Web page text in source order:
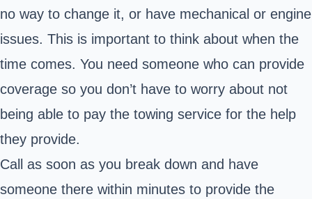
no way to change it, or have mechanical or engine
issues. This is important to think about when the
time comes. You need someone who can provide
coverage so you don’t have to worry about not
being able to pay the towing service for the help
they provide.
Call as soon as you break down and have
someone there within minutes to provide the